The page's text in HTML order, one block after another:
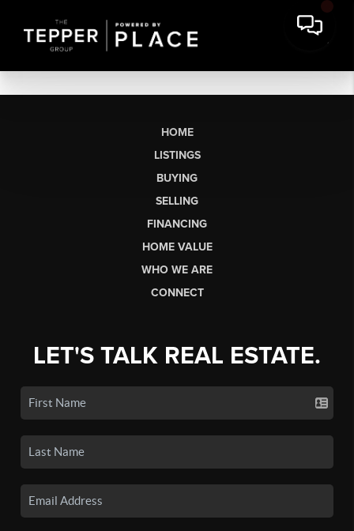
HOME
LISTINGS
BUYING
SELLING
FINANCING
HOME VALUE
WHO WE ARE
CONNECT
LET'S TALK REAL ESTATE.